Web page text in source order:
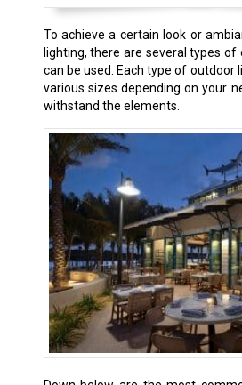
To achieve a certain look or
lighting, there are several types
can be used. Each type of outdoor
various sizes depending on your
withstand the elements.